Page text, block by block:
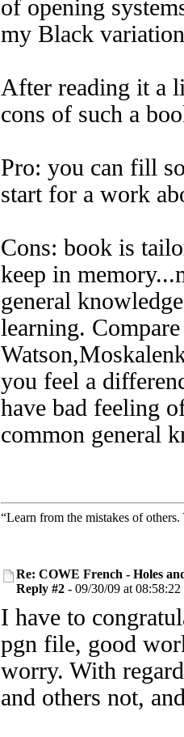
of opening
my Black
After reading it a
cons of such a
Pro: you can fill
start for a work
Cons: book is
keep in
general
learning.
you feel a
have bad feeling
common general
“Learn from the mistakes of
Re: COWE French - Holes
Reply #2 - 09/30/09 at 08:58:22
I have to
pgn file, good
worry. With
and others not,